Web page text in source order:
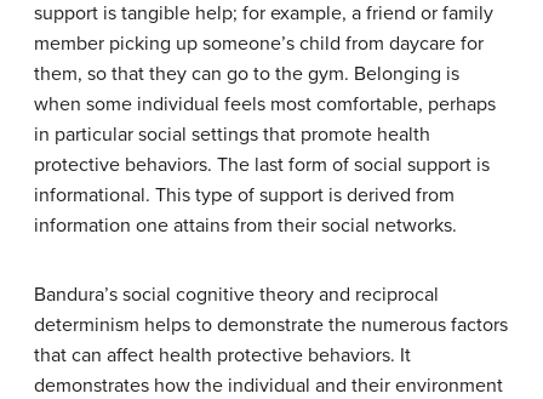
support is tangible help; for example, a friend or family
member picking up someone’s child from daycare for
them, so that they can go to the gym. Belonging is
when some individual feels most comfortable, perhaps
in particular social settings that promote health
protective behaviors. The last form of social support is
informational. This type of support is derived from
information one attains from their social networks.
Bandura’s social cognitive theory and reciprocal
determinism helps to demonstrate the numerous factors
that can affect health protective behaviors. It
demonstrates how the individual and their environment